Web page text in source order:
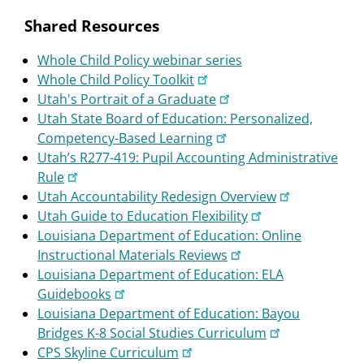
Shared Resources
Whole Child Policy webinar series
Whole Child Policy Toolkit
Utah's Portrait of a Graduate
Utah State Board of Education: Personalized,
Competency-Based Learning
Utah’s R277-419: Pupil Accounting Administrative
Rule
Utah Accountability Redesign Overview
Utah Guide to Education Flexibility
Louisiana Department of Education: Online
Instructional Materials Reviews
Louisiana Department of Education: ELA
Guidebooks
Louisiana Department of Education: Bayou
Bridges K-8 Social Studies Curriculum
CPS Skyline Curriculum